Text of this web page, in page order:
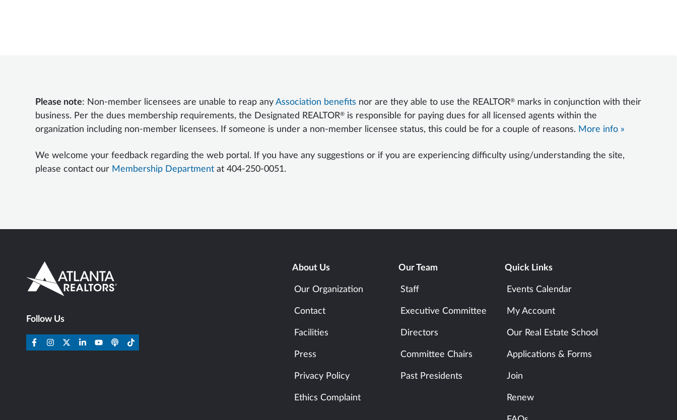
Please note: Non-member licensees are unable to reap any Association benefits nor are they able to use the REALTOR® marks in conjunction with their
business. Per the dues membership requirements, the Designated REALTOR® is responsible for paying dues for all licensed agents within the
organization including non-member licensees. If someone is under a non-member licensee status, this could be for a couple of reasons. More info »
We welcome your feedback regarding the web portal. If you have any suggestions or if you are experiencing difficulty using/understanding the site,
please contact our Membership Department at 404-250-0051.
Follow Us
About Us
Our Organization
Contact
Facilities
Press
Privacy Policy
Ethics Complaint
Our Team
Staff
Executive Committee
Directors
Committee Chairs
Past Presidents
Quick Links
Events Calendar
My Account
Our Real Estate School
Applications & Forms
Join
Renew